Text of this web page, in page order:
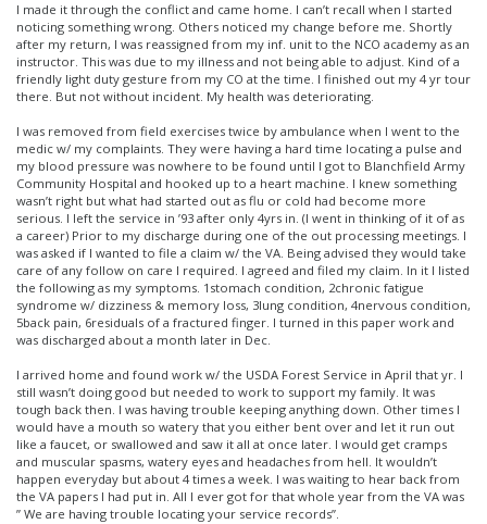
I made it through the conflict and came home. I can’t recall when I started
noticing something wrong. Others noticed my change before me. Shortly
after my return, I was reassigned from my inf. unit to the NCO academy as an
instructor. This was due to my illness and not being able to adjust. Kind of a
friendly light duty gesture from my CO at the time. I finished out my 4 yr tour
there. But not without incident. My health was deteriorating.
I was removed from field exercises twice by ambulance when I went to the
medic w/ my complaints. They were having a hard time locating a pulse and
my blood pressure was nowhere to be found until I got to Blanchfield Army
Community Hospital and hooked up to a heart machine. I knew something
wasn’t right but what had started out as flu or cold had become more
serious. I left the service in ’93 after only 4yrs in. (I went in thinking of it of as
a career) Prior to my discharge during one of the out processing meetings. I
was asked if I wanted to file a claim w/ the VA. Being advised they would take
care of any follow on care I required. I agreed and filed my claim. In it I listed
the following as my symptoms. 1stomach condition, 2chronic fatigue
syndrome w/ dizziness & memory loss, 3lung condition, 4nervous condition,
5back pain, 6residuals of a fractured finger. I turned in this paper work and
was discharged about a month later in Dec.
I arrived home and found work w/ the USDA Forest Service in April that yr. I
still wasn’t doing good but needed to work to support my family. It was
tough back then. I was having trouble keeping anything down. Other times I
would have a mouth so watery that you either bent over and let it run out
like a faucet, or swallowed and saw it all at once later. I would get cramps
and muscular spasms, watery eyes and headaches from hell. It wouldn’t
happen everyday but about 4 times a week. I was waiting to hear back from
the VA papers I had put in. All I ever got for that whole year from the VA was
” We are having trouble locating your service records”.